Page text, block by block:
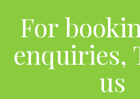
For
enquiries,
us